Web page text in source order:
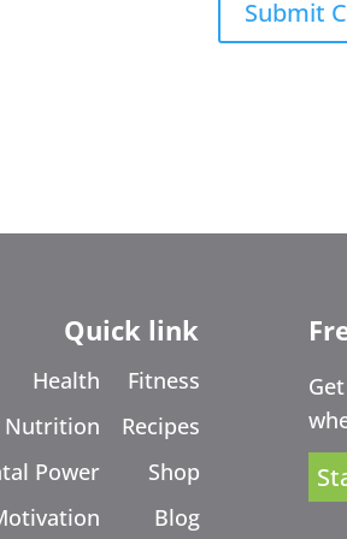
Quick link
Health
Nutrition
Power
Fitness
Recipes
Shop
Blog